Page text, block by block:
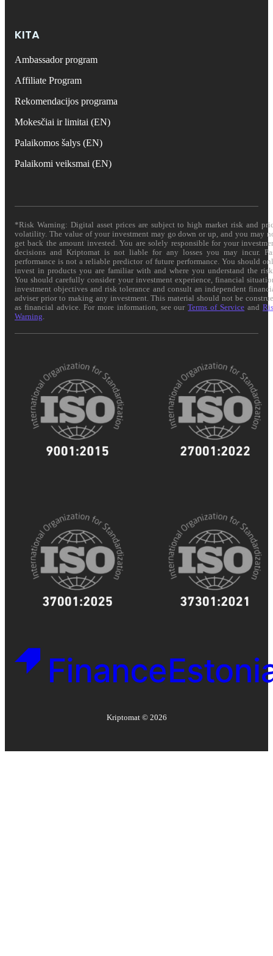
KITA
Ambassador program
Affiliate Program
Rekomendacijos programa
Mokesčiai ir limitai (EN)
Palaikomos šalys (EN)
Palaikomi veiksmai (EN)
*Risk Warning: Digital asset prices are subject to high market risk and
volatility. The value of your investment may go down or up, and you may
get back the amount invested. You are solely responsible for your
decisions and Kriptomat is not liable for any losses you may incur.
performance is not a reliable predictor of future performance. You should
invest in products you are familiar with and where you understand the
You should carefully consider your investment experience, financial
investment objectives and risk tolerance and consult an independent
adviser prior to making any investment. This material should not be
as financial advice. For more information, see ourTerms of Service and
Warning
Kriptomat © 2026